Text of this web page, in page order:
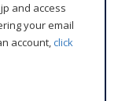
and access
your email
account,click